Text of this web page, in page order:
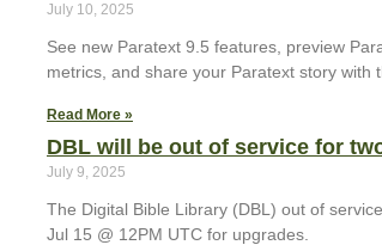
July 10, 2025
See new Paratext 9.5 features, preview
metrics, and share your Paratext story with
Read More »
DBL will be out of service for
July 9, 2025
The Digital Bible Library (DBL) out of
Jul 15 @ 12PM UTC for upgrades.